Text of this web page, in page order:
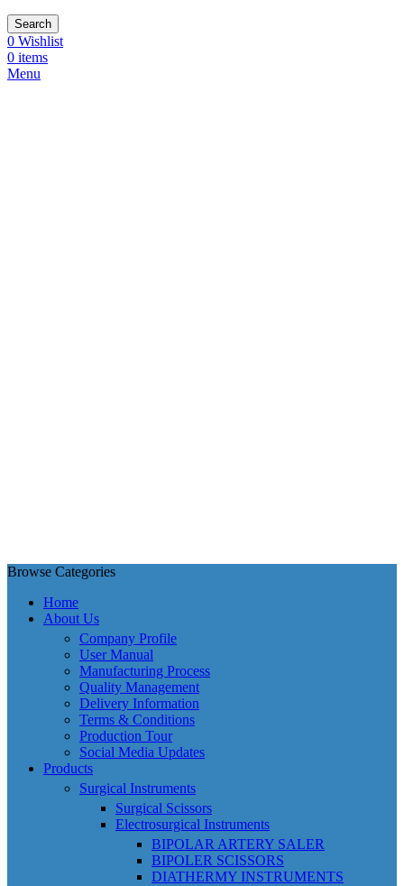
Search
0 Wishlist
0 items
Menu
Browse Categories
Home
About Us
Company Profile
User Manual
Manufacturing Process
Quality Management
Delivery Information
Terms & Conditions
Production Tour
Social Media Updates
Products
Surgical Instruments
Surgical Scissors
Electrosurgical Instruments
BIPOLAR ARTERY SALER
BIPOLER SCISSORS
DIATHERMY INSTRUMENTS